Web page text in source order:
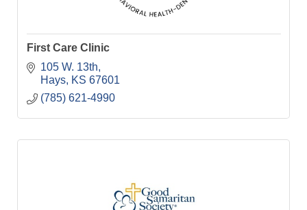
First Care Clinic
105 W. 13th
Hays
KS 67601
(785) 621-4990